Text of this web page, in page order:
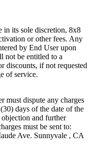
in its sole discretion, 8x8
or other fees. Any
by End User upon
not be entitled to a
discounts, if not requested
of service.
must dispute any charges
days of the date of the
and further
must be sent to:
Ave. Sunnyvale , CA